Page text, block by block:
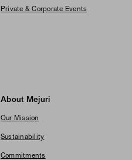
Private & Corporate Events
About Mejuri
Our Mission
Sustainability
Commitments